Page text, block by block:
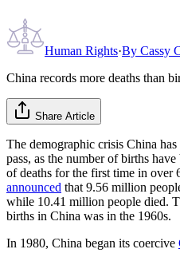
Human Rights·By Cassy
China records more deaths than
Share Article
The demographic crisis China
pass, as the number of births
of deaths for the first time in over
announced that 9.56 million
while 10.41 million people died.
births in China was in the 1960s.
In 1980, China began its coercive